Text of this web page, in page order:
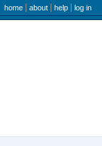
user menu
home about help log in